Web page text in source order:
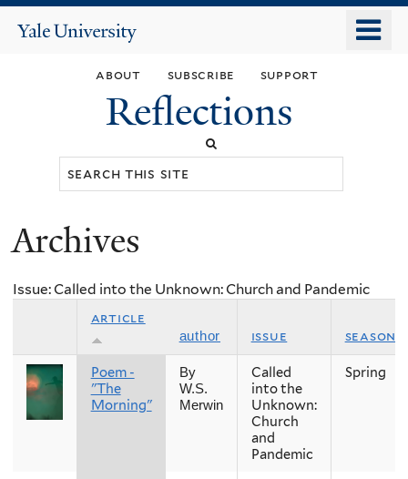
main
content
Yale
about subscribe support
Reflections
You
here
Archives
Issue: Called into the Unknown: Church and Pandemic
article
author issue season
Poem -
"The
Morning"
By
W.S.
Merwin
Called
into the
Unknown:
Church
and
Pandemic
Spring